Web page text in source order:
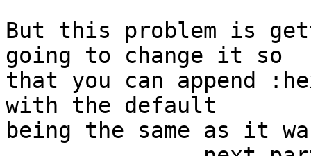
But this problem is
going to change it so
that you can append
with the default
being the same as it